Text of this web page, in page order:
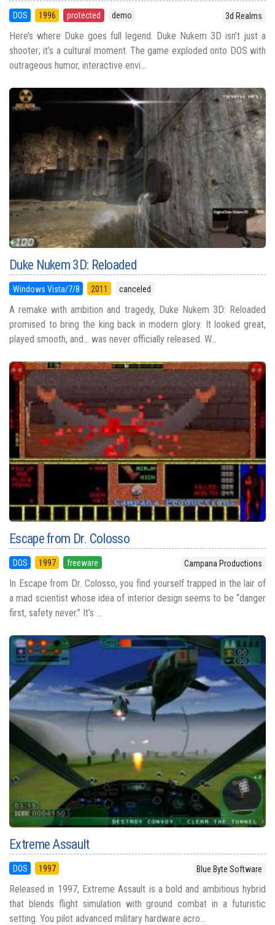
DOS 1996 protected demo 3d Realms
Here’s where Duke goes full legend. Duke Nukem 3D isn’t just a
shooter; it’s a cultural moment. The game exploded onto DOS with
outrageous humor, interactive envi...
Duke Nukem 3D: Reloaded
Windows Vista/7/8 2011 canceled
A remake with ambition and tragedy, Duke Nukem 3D: Reloaded
promised to bring the king back in modern glory. It looked great,
played smooth, and... was never officially released. W...
Escape from Dr. Colosso
DOS 1997 freeware Campana Productions
In Escape from Dr. Colosso, you find yourself trapped in the lair of
a mad scientist whose idea of interior design seems to be “danger
first, safety never.” It’s ...
Extreme Assault
DOS 1997 Blue Byte Software
Released in 1997, Extreme Assault is a bold and ambitious hybrid
that blends flight simulation with ground combat in a futuristic
setting. You pilot advanced military hardware acro...